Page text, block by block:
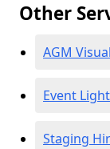
Other
AGM
Event
Staging